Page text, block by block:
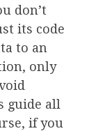
don’t
its code
to an
only
guide all
if you